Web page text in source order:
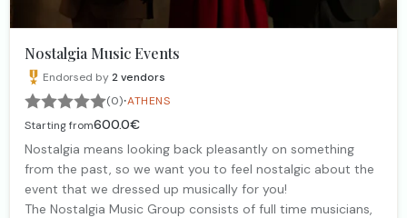
Nostalgia Music Events
Endorsed by2vendors
(0)·ATHENS
Starting from600.0€
Nostalgia means looking back pleasantly on something
from the past, so we want you to feel nostalgic about the
event that we dressed up musically for you!
The Nostalgia Music Group consists of full time musicians,